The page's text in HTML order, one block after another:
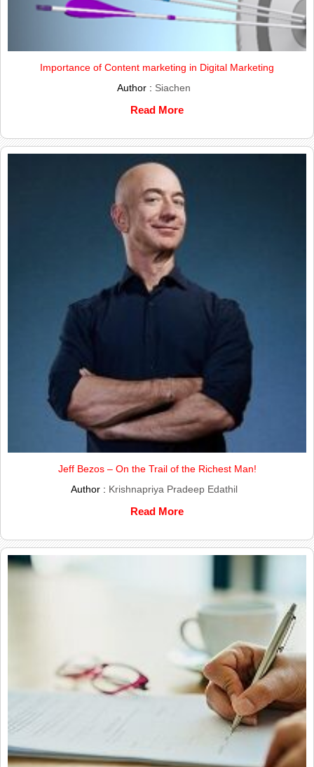
Importance of Content marketing in Digital Marketing
Author : Siachen
Read More
Jeff Bezos – On the Trail of the Richest Man!
Author : Krishnapriya Pradeep Edathil
Read More